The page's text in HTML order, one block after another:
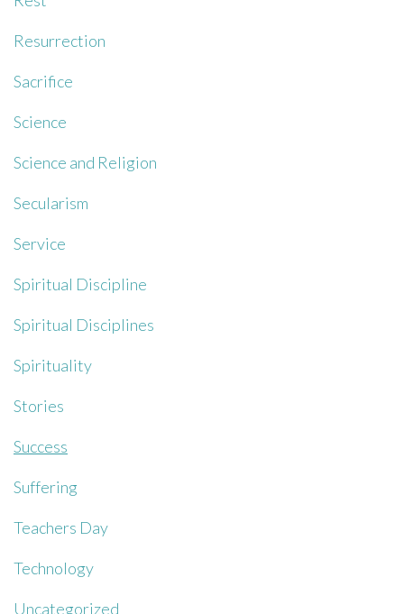
Resurrection
Sacrifice
Science
Science and Religion
Secularism
Service
Spiritual Discipline
Spiritual Disciplines
Spirituality
Stories
Success
Suffering
Teachers Day
Technology
Uncategorized